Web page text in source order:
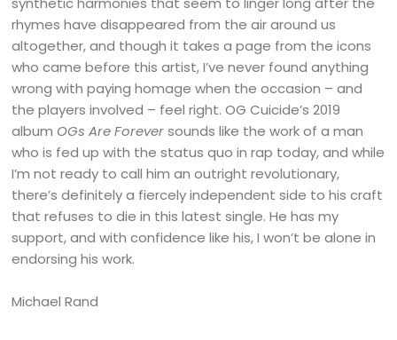
rhymes have disappeared from the air around us
altogether, and though it takes a page from the icons
who came before this artist, I’ve never found anything
wrong with paying homage when the occasion – and
the players involved – feel right. OG Cuicide’s 2019
album OGs Are Foreversounds like the work of a man
who is fed up with the status quo in rap today, and while
I’m not ready to call him an outright revolutionary,
there’s definitely a fiercely independent side to his craft
that refuses to die in this latest single. He has my
support, and with confidence like his, I won’t be alone in
endorsing his work.
Michael Rand